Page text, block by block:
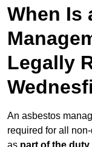
When Is
Legally
An asbestos
required for all